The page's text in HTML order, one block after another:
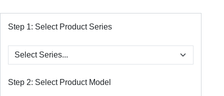
Step 1: Select Product Series
Step 2: Select Product Model